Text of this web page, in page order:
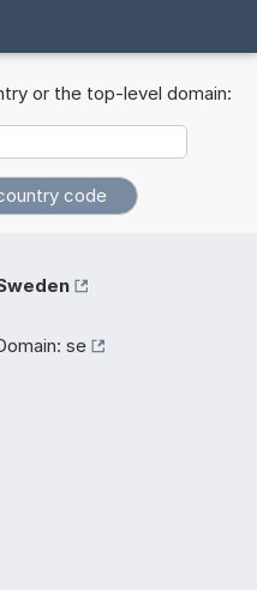
or the top-level domain:
se